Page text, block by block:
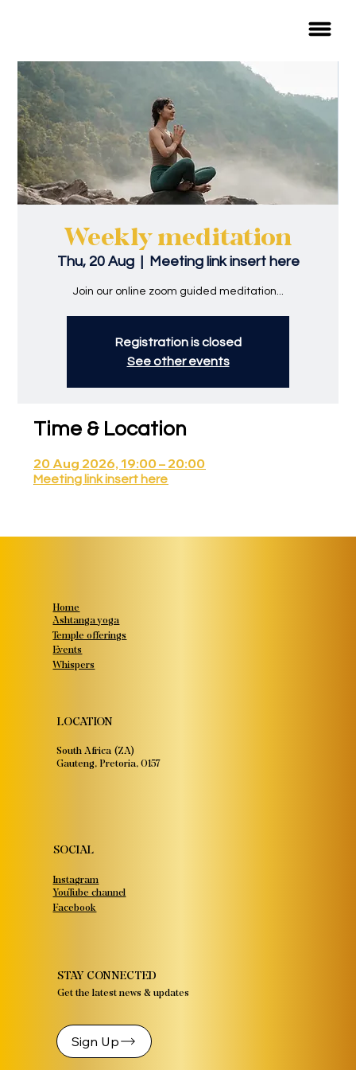
Weekly meditation
Thu, 20 Aug
  |
Meeting link insert here
Join our online zoom guided meditation...
Registration is closed
See other events
Time & Location
20 Aug 2026, 19:00 – 20:00
Meeting link insert here
Home
Ashtanga yoga
Temple offerings
Events
Whispers
LOCATION
South Africa (ZA)
Gauteng, Pretoria, 0157
SOCIAL
Instagram
YouTube channel
Facebook
STAY CONNECTED
Get the latest news & updates
Sign Up